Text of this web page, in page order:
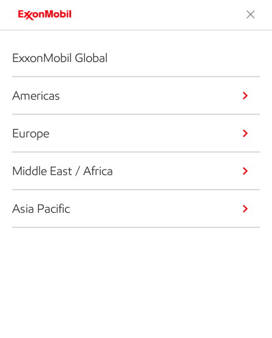
ExxonMobil Global
Americas
Europe
Middle East / Africa
Asia Pacific